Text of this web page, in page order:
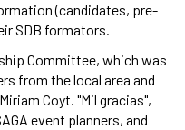
(candidates, pre-
SDB formators.
Committee, which was
from the local area and
Coyt. "Mil gracias",
event planners, and